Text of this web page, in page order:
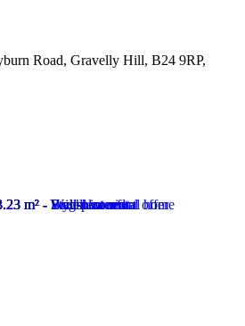
Road, Gravelly Hill, B24 9RP,